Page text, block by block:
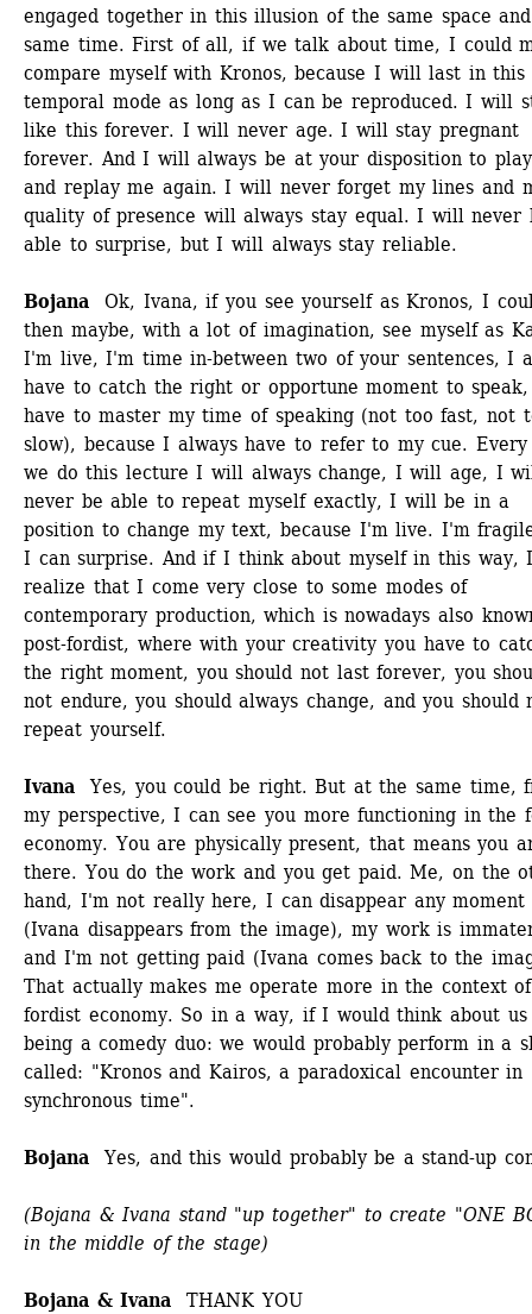
engaged together in this illusion of the same space
same time. First of all, if we talk about time, I could
compare myself with Kronos, because I will last in this
temporal mode as long as I can be reproduced. I will
like this forever. I will never age. I will stay pregnant
forever. And I will always be at your disposition to
and replay me again. I will never forget my lines and
quality of presence will always stay equal. I will never
able to surprise, but I will always stay reliable.
Bojana Ok, Ivana, if you see yourself as Kronos, I
then maybe, with a lot of imagination, see myself as
I'm live, I'm time in-between two of your sentences, I
have to catch the right or opportune moment to
have to master my time of speaking (not too fast, not
slow), because I always have to refer to my cue.
we do this lecture I will always change, I will age, I
never be able to repeat myself exactly, I will be in a
position to change my text, because I'm live. I'm
I can surprise. And if I think about myself in this way,
realize that I come very close to some modes of
contemporary production, which is nowadays also
post-fordist, where with your creativity you have to
the right moment, you should not last forever, you
not endure, you should always change, and you should
repeat yourself.
Ivana
Yes, you could be right. But at the same time,
my perspective, I can see you more functioning in the
economy. You are physically present, that means you
there. You do the work and you get paid. Me, on the
hand, I'm not really here, I can disappear any moment
(Ivana disappears from the image), my work is
and I'm not getting paid (Ivana comes back to the
That actually makes me operate more in the context
fordist economy. So in a way, if I would think about us
being a comedy duo: we would probably perform in a
called: "Kronos and Kairos, a paradoxical encounter in
synchronous time".
Bojana Yes, and this would probably be a stand-up
(Bojana & Ivana stand "up together" to create "ONE
in the middle of the stage)
Bojana & Ivana THANK YOU